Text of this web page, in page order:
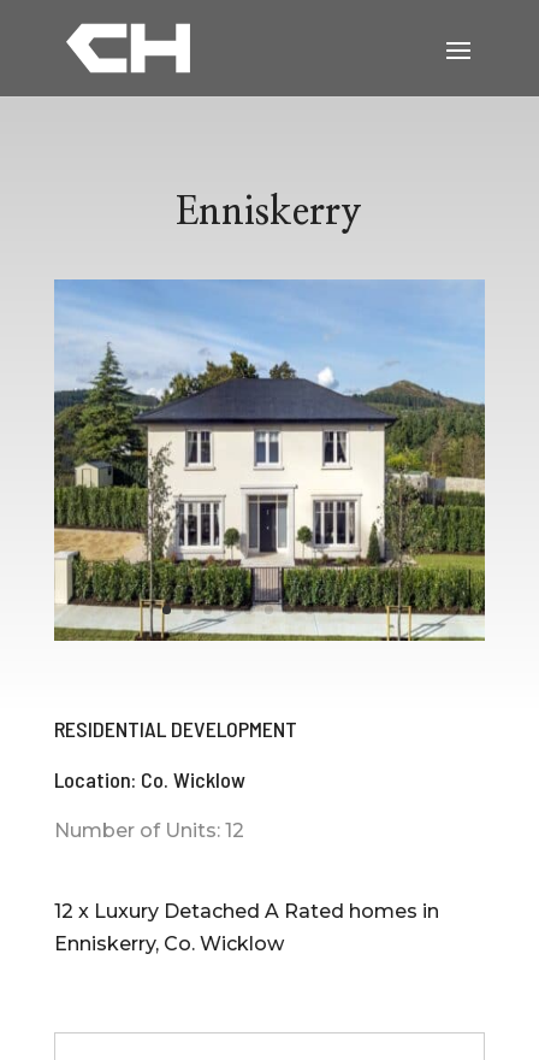
Enniskerry
RESIDENTIAL DEVELOPMENT
Location: Co. Wicklow
Number of Units: 12
12 x Luxury Detached A Rated homes in
Enniskerry, Co. Wicklow